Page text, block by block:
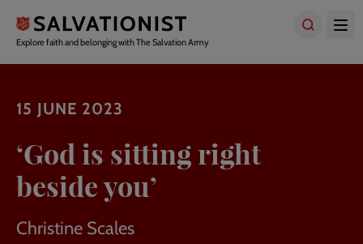
main
content
Explore faith and belonging with The Salvation Army
15 JUNE 2023
‘God is sitting right
beside you’
Christine Scales